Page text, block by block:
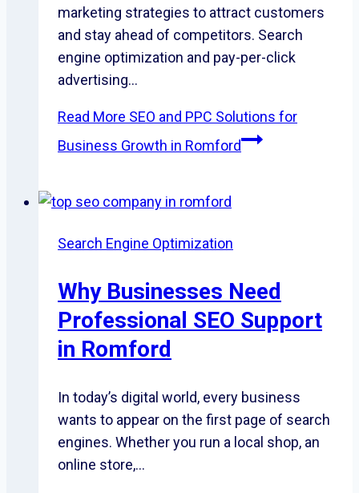
marketing strategies to attract customers
and stay ahead of competitors. Search
engine optimization and pay-per-click
advertising…
Read More SEO and PPC Solutions for
Business Growth in Romford
Search Engine Optimization
Why Businesses Need
Professional SEO Support
in Romford
In today’s digital world, every business
wants to appear on the first page of search
engines. Whether you run a local shop, an
online store,…